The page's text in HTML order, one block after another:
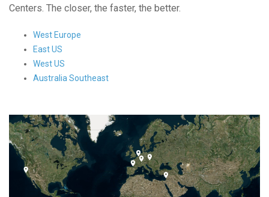
Centers. The closer, the faster, the better.
West Europe
East US
West US
Australia Southeast